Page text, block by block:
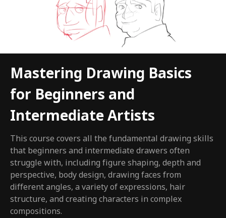
Mastering Drawing Basics
for Beginners and
Intermediate Artists
This course covers all the fundamental drawing skills
that beginners and intermediate drawers often
struggle with, including figure shaping, depth and
perspective, body design, drawing faces from
different angles, a variety of expressions, hair
structure, and creating characters in complex
compositions.